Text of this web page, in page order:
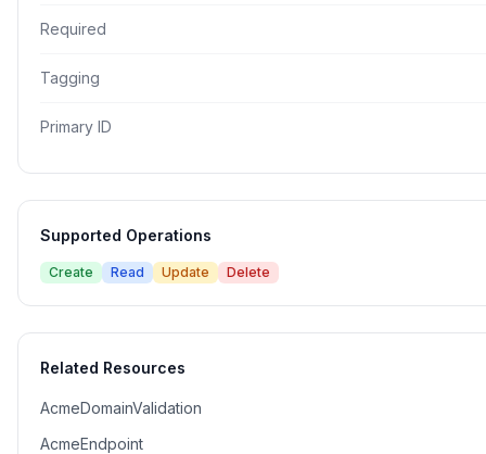
Required
Tagging
Primary ID
Supported Operations
Create Read Update Delete
Related Resources
AcmeDomainValidation
AcmeEndpoint